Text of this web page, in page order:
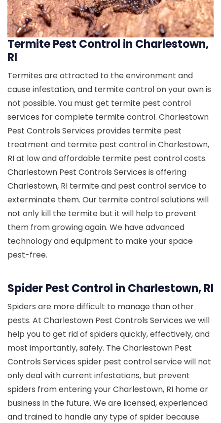
Termite Pest Control in Charlestown,
RI
Termites are attracted to the environment and
cause infestation, and termite control on your own is
not possible. You must get termite pest control
services for complete termite control. Charlestown
Pest Controls Services provides termite pest
treatment and termite pest control in Charlestown,
RI at low and affordable termite pest control costs.
Charlestown Pest Controls Services is offering
Charlestown, RI termite and pest control service to
exterminate them. Our termite control solutions will
not only kill the termite but it will help to prevent
them from growing again. We have advanced
technology and equipment to make your space
pest-free.
Spider Pest Control in Charlestown, RI
Spiders are more difficult to manage than other
pests. At Charlestown Pest Controls Services we will
help you to get rid of spiders quickly, effectively, and
most importantly, safely. The Charlestown Pest
Controls Services spider pest control service will not
only deal with current infestations, but prevent
spiders from entering your Charlestown, RI home or
business in the future. We are licensed, experienced
and trained to handle any type of spider because